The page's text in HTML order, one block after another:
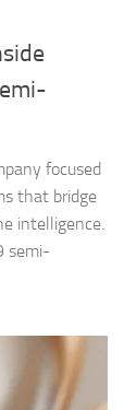
focused
that bridge
intelligence.
semi-